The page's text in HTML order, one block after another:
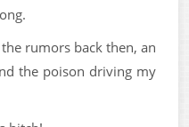
rumors back then, an
the poison driving my